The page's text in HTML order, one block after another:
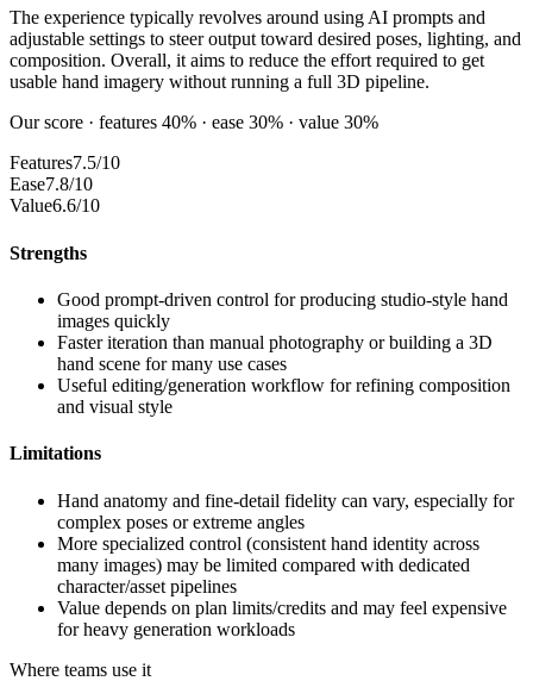
The experience typically revolves around using AI prompts and
adjustable settings to steer output toward desired poses, lighting, and
composition. Overall, it aims to reduce the effort required to get
usable hand imagery without running a full 3D pipeline.
Our score · features 40% · ease 30% · value 30%
Features7.5/10
Ease7.8/10
Value6.6/10
Strengths
Good prompt-driven control for producing studio-style hand
images quickly
Faster iteration than manual photography or building a 3D
hand scene for many use cases
Useful editing/generation workflow for refining composition
and visual style
Limitations
Hand anatomy and fine-detail fidelity can vary, especially for
complex poses or extreme angles
More specialized control (consistent hand identity across
many images) may be limited compared with dedicated
character/asset pipelines
Value depends on plan limits/credits and may feel expensive
for heavy generation workloads
Where teams use it